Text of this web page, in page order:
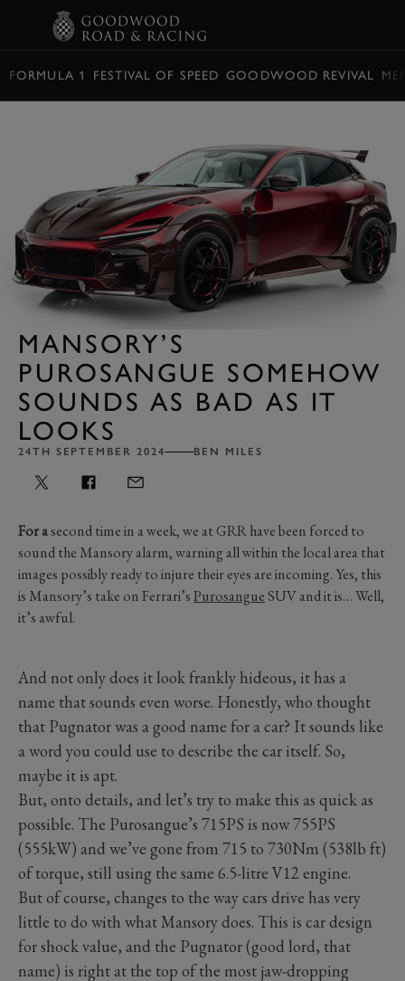
FORMULA 1 FESTIVAL OF SPEED GOODWOOD REVIVAL
MANSORY’S
PUROSANGUE SOMEHOW
SOUNDS AS BAD AS IT
LOOKS
24TH SEPTEMBER 2024 BEN MILES
For asecond time in a week, we at GRR have been forced to
sound the Mansory alarm, warning all within the local area that
images possibly ready to injure their eyes are incoming. Yes, this
is Mansory’s take on Ferrari’sPurosangue SUV and it is… Well,
it’s awful.
And not only does it look frankly hideous, it has a
name that sounds even worse. Honestly, who thought
that Pugnator was a good name for a car? It sounds like
a word you could use to describe the car itself. So,
maybe it is apt.
But, onto details, and let’s try to make this as quick as
possible. The Purosangue’s 715PS is now 755PS
(555kW) and we’ve gone from 715 to 730Nm (538lb ft)
of torque, still using the same 6.5-litre V12 engine.
But of course, changes to the way cars drive has very
little to do with what Mansory does. This is car design
for shock value, and the Pugnator (good lord, that
name) is right at the top of the most jaw-dropping